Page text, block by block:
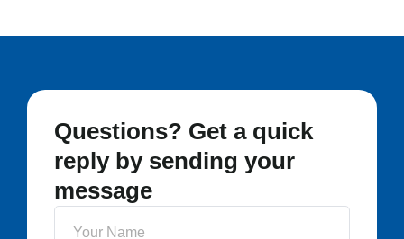
Questions? Get a quick
reply by sending your
message